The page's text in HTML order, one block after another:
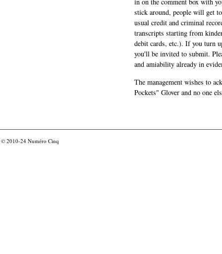
stick around, people will get
usual credit and criminal
transcripts starting from
debit cards, etc.). If you turn
you'll be invited to submit.
and amiability already in
The management wishes to
Pockets" Glover and no one
© 2010-24 Numéro Cinq